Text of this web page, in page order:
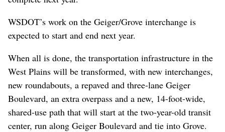
WSDOT’s work on the Geiger/Grove interchange is
expected to start and end next year.
When all is done, the transportation infrastructure in the
West Plains will be transformed, with new interchanges,
new roundabouts, a repaved and three-lane Geiger
Boulevard, an extra overpass and a new, 14-foot-wide,
shared-use path that will start at the two-year-old transit
center, run along Geiger Boulevard and tie into Grove.